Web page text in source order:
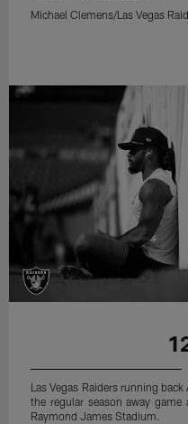
Michael Clemens/Las Vegas
Las Vegas Raiders running
the regular season away game
Raymond James Stadium.